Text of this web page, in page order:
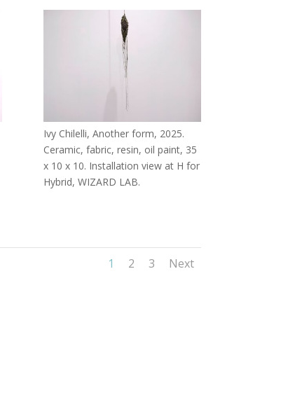
Ivy Chilelli, Another form, 2025.
Ceramic, fabric, resin, oil paint, 35
x 10 x 10. Installation view at H for
Hybrid, WIZARD LAB.
1 2 3 Next